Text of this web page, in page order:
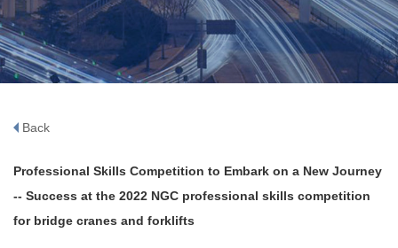
Back
Professional Skills Competition to Embark on a New Journey
-- Success at the 2022 NGC professional skills competition
for bridge cranes and forklifts